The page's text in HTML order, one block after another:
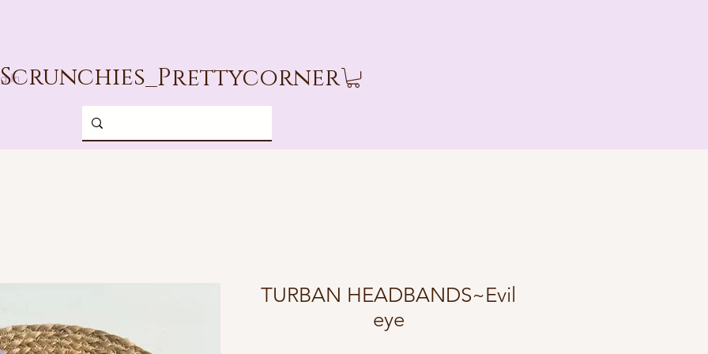
In
Scrunchies_Prettycorner
TURBAN HEADBANDS~Evil
eye